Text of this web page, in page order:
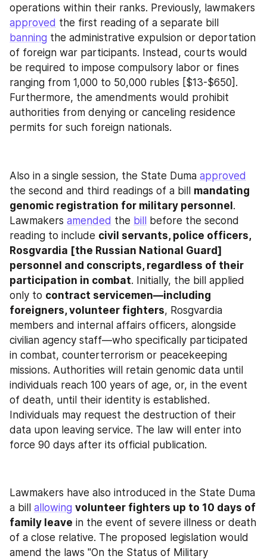
approved
banning the administrative expulsion or deportation
of foreign war participants. Instead, courts would
be required to impose compulsory labor or fines
ranging from 1,000 to 50,000 rubles [$13-$650].
Furthermore, the amendments would prohibit
authorities from denying or canceling residence
permits for such foreign nationals.
Also in a single session, the State Duma approved
the second and third readings of a bill mandating
genomic registration for military personnel.
Lawmakers amended the bill before the second
reading to include civil servants, police officers,
Rosgvardia [the Russian National Guard]
personnel and conscripts, regardless of their
participation in combat. Initially, the bill applied
only to contract servicemen—including
foreigners, volunteer fighters, Rosgvardia
members and internal affairs officers, alongside
civilian agency staff—who specifically participated
in combat, counterterrorism or peacekeeping
missions. Authorities will retain genomic data until
individuals reach 100 years of age, or, in the event
of death, until their identity is established.
Individuals may request the destruction of their
data upon leaving service. The law will enter into
force 90 days after its official publication.
Lawmakers have also introduced in the State Duma
a bill allowing volunteer fighters up to 10 days of
family leave in the event of severe illness or death
of a close relative. The proposed legislation would
amend the laws "On the Status of Military